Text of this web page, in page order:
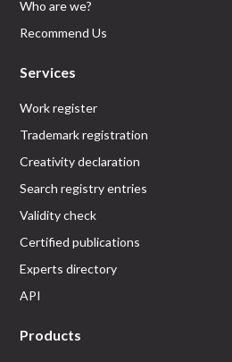
Who are we?
Recommend Us
Services
Work register
Trademark registration
Creativity declaration
Search registry entries
Validity check
Certified publications
Experts directory
API
Products